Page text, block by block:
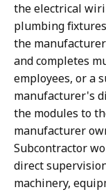
the electrical
plumbing
the
and completes
employees, or a
manufacturer's
the modules to
manufacturer
Subcontractor
direct
machinery,